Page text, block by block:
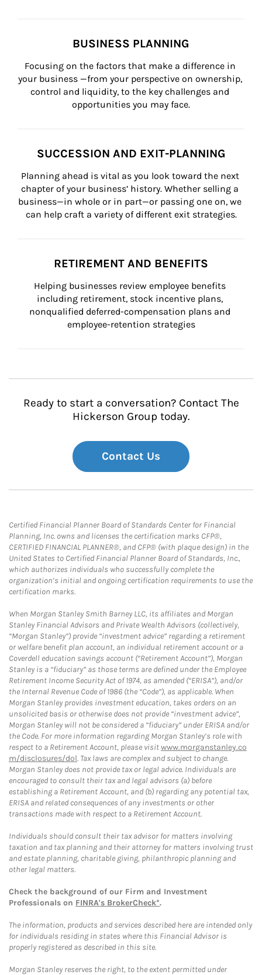
BUSINESS PLANNING
Focusing on the factors that make a difference in
your business —from your perspective on ownership,
control and liquidity, to the key challenges and
opportunities you may face.
SUCCESSION AND EXIT-PLANNING
Planning ahead is vital as you look toward the next
chapter of your business’ history. Whether selling a
business—in whole or in part—or passing one on, we
can help craft a variety of different exit strategies.
RETIREMENT AND BENEFITS
Helping businesses review employee benefits
including retirement, stock incentive plans,
nonqualified deferred-compensation plans and
employee-retention strategies
Ready to start a conversation? Contact The
Hickerson Group today.
Contact Us
Certified Financial Planner Board of Standards Center for Financial
Planning, Inc. owns and licenses the certification marks CFP®,
CERTIFIED FINANCIAL PLANNER®, and CFP® (with plaque design) in the
United States to Certified Financial Planner Board of Standards, Inc.,
which authorizes individuals who successfully complete the
organization’s initial and ongoing certification requirements to use the
certification marks.
When Morgan Stanley Smith Barney LLC, its affiliates and Morgan
Stanley Financial Advisors and Private Wealth Advisors (collectively,
“Morgan Stanley”) provide “investment advice” regarding a retirement
or welfare benefit plan account, an individual retirement account or a
Coverdell education savings account (“Retirement Account”), Morgan
Stanley is a “fiduciary” as those terms are defined under the Employee
Retirement Income Security Act of 1974, as amended (“ERISA”), and/or
the Internal Revenue Code of 1986 (the “Code”), as applicable. When
Morgan Stanley provides investment education, takes orders on an
unsolicited basis or otherwise does not provide “investment advice”,
Morgan Stanley will not be considered a “fiduciary” under ERISA and/or
the Code. For more information regarding Morgan Stanley’s role with
respect to a Retirement Account, please visitwww.morganstanley.co
m/disclosures/dol. Tax laws are complex and subject to change.
Morgan Stanley does not provide tax or legal advice. Individuals are
encouraged to consult their tax and legal advisors (a) before
establishing a Retirement Account, and (b) regarding any potential tax,
ERISA and related consequences of any investments or other
transactions made with respect to a Retirement Account.
Individuals should consult their tax advisor for matters involving
taxation and tax planning and their attorney for matters involving trust
and estate planning, charitable giving, philanthropic planning and
other legal matters.
Check the background of our Firm and Investment
Professionals on FINRA's BrokerCheck*.
The information, products and services described here are intended only
for individuals residing in states where this Financial Advisor is
properly registered as described in this site.
Morgan Stanley reserves the right, to the extent permitted under